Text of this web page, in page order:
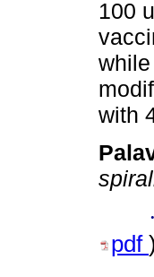
100
with
·
pdf )